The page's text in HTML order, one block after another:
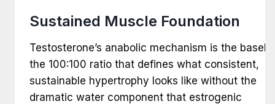
Sustained Muscle Foundation
Testosterone’s anabolic mechanism is the
the 100:100 ratio that defines what consistent,
sustainable hypertrophy looks like without the
dramatic water component that estrogenic